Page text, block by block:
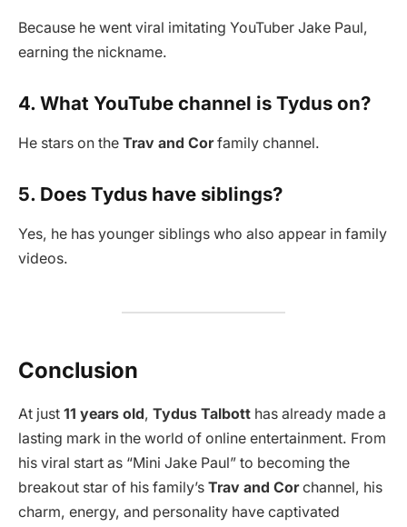
Because he went viral imitating YouTuber Jake Paul,
earning the nickname.
4. What YouTube channel is Tydus on?
He stars on the Trav and Corfamily channel.
5. Does Tydus have siblings?
Yes, he has younger siblings who also appear in family
videos.
Conclusion
At just 11 years old, Tydus Talbott has already made a
lasting mark in the world of online entertainment. From
his viral start as “Mini Jake Paul” to becoming the
breakout star of his family’s Trav and Corchannel, his
charm, energy, and personality have captivated